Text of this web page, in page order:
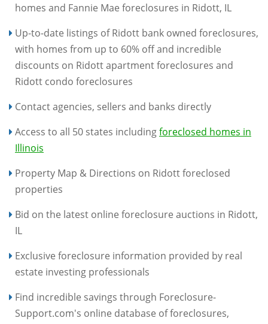
homes and Fannie Mae foreclosures in Ridott, IL
Up-to-date listings of Ridott bank owned foreclosures,
with homes from up to 60% off and incredible
discounts on Ridott apartment foreclosures and
Ridott condo foreclosures
Contact agencies, sellers and banks directly
Access to all 50 states includingforeclosed homes in
Illinois
Property Map & Directions on Ridott foreclosed
properties
Bid on the latest online foreclosure auctions in Ridott,
IL
Exclusive foreclosure information provided by real
estate investing professionals
Find incredible savings through Foreclosure-
Support.com's online database of foreclosures,